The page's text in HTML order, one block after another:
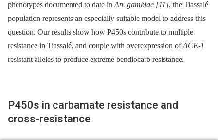
phenotypes documented to date in An. gambiae [11], the Tiassalé
population represents an especially suitable model to address this
question. Our results show how P450s contribute to multiple
resistance in Tiassalé, and couple with overexpression ofACE-1
resistant alleles to produce extreme bendiocarb resistance.
P450s in carbamate resistance and
cross-resistance